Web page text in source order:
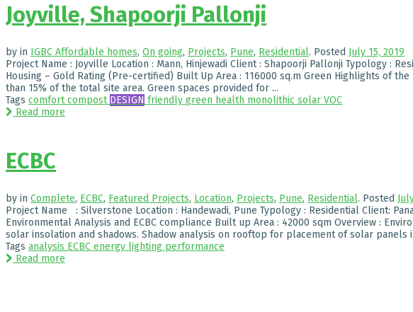
Joyville, Shapoorji Pallonji
by in IGBC Affordable homes, On going, Projects, Pune, Residential. Posted July 15, 2019
Project Name : Joyville Location : Mann, Hinjewadi Client : Shapoorji Pallonji Typology :
Housing – Gold Rating (Pre-certified) Built Up Area : 116000 sq.m Green Highlights of
than 15% of the total site area. Green spaces provided for ...
Tags comfort compost DESIGN friendly green health monolithic solar VOC
Read more
ECBC
by in Complete, ECBC, Featured Projects, Location, Projects, Pune, Residential. Posted
Project Name : Silverstone Location : Handewadi, Pune Typology : Residential Client:
Environmental Analysis and ECBC compliance Built up Area : 42000 sqm Overview :
solar insolation and shadows. Shadow analysis on rooftop for placement of solar panels
Tags analysis ECBC energy lighting performance
Read more